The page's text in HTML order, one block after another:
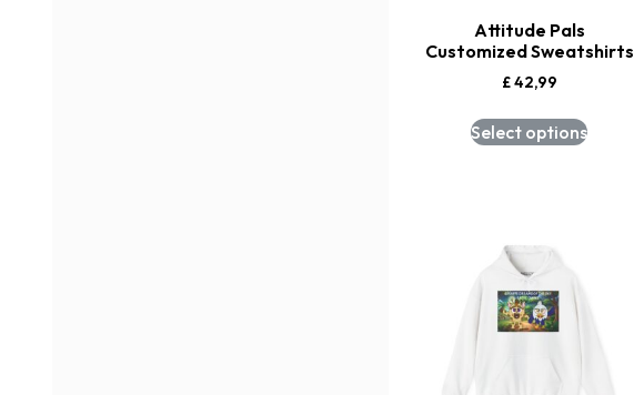
Attitude Pals
Customized Sweatshirts
£42,99
Select options